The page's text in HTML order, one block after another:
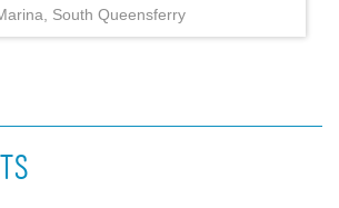
South Queensferry